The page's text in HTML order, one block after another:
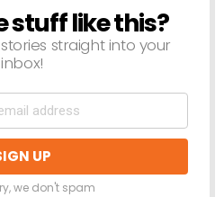
stuff like this?
straight into your
inbox!
we don't spam